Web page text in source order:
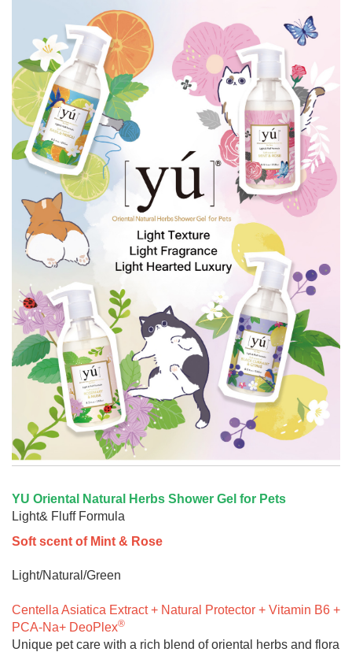
YU Oriental Natural Herbs Shower Gel for Pets
Light& Fluff Formula
Soft scent of Mint & Rose
Light/Natural/Green
Centella Asiatica Extract + Natural Protector + Vitamin B6 +
PCA-Na+ DeoPlex®
Unique pet care with a rich blend of oriental herbs and flora